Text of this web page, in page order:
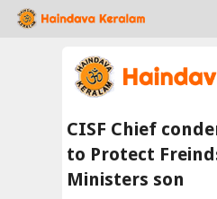
CISF Chief
to Protect
Ministers son